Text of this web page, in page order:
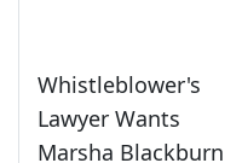
Whistleblower's
Lawyer Wants
Marsha Blackburn